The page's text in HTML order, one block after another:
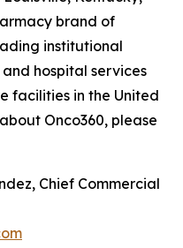
brand of
institutional
hospital services
facilities in the United
Onco360, please
Chief Commercial